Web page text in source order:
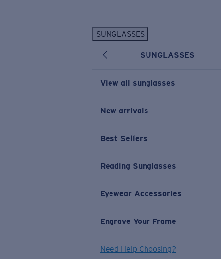
SUNGLASSES
SUNGLASSES
View all sunglasses
New arrivals
Best Sellers
Reading Sunglasses
Eyewear Accessories
Engrave Your Frame
Need Help Choosing?
New